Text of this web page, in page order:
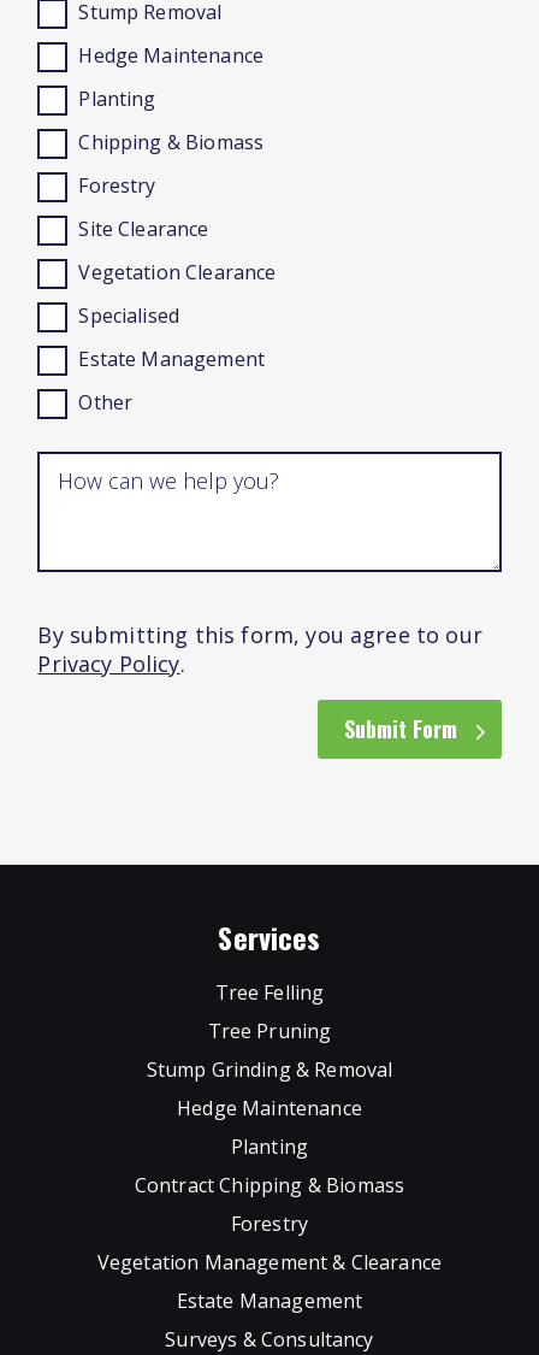
Stump Removal
Hedge Maintenance
Planting
Chipping & Biomass
Forestry
Site Clearance
Vegetation Clearance
Specialised
Estate Management
Other
By submitting this form, you agree to our
Privacy Policy.
Submit Form
Services
Tree Felling
Tree Pruning
Stump Grinding & Removal
Hedge Maintenance
Planting
Contract Chipping & Biomass
Forestry
Vegetation Management & Clearance
Estate Management
Surveys & Consultancy